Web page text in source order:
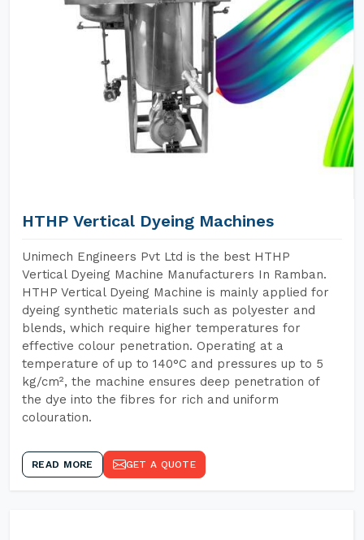
HTHP Vertical Dyeing Machines
Unimech Engineers Pvt Ltd is the best HTHP
Vertical Dyeing Machine Manufacturers In Ramban.
HTHP Vertical Dyeing Machine is mainly applied for
dyeing synthetic materials such as polyester and
blends, which require higher temperatures for
effective colour penetration. Operating at a
temperature of up to 140°C and pressures up to 5
kg/cm², the machine ensures deep penetration of
the dye into the fibres for rich and uniform
colouration.
READ MORE GET A QUOTE